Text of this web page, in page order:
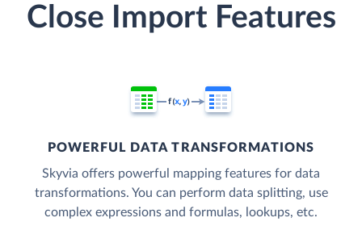
Close Import Features
POWERFUL DATA TRANSFORMATIONS
Skyvia offers powerful mapping features for data
transformations. You can perform data splitting, use
complex expressions and formulas, lookups, etc.